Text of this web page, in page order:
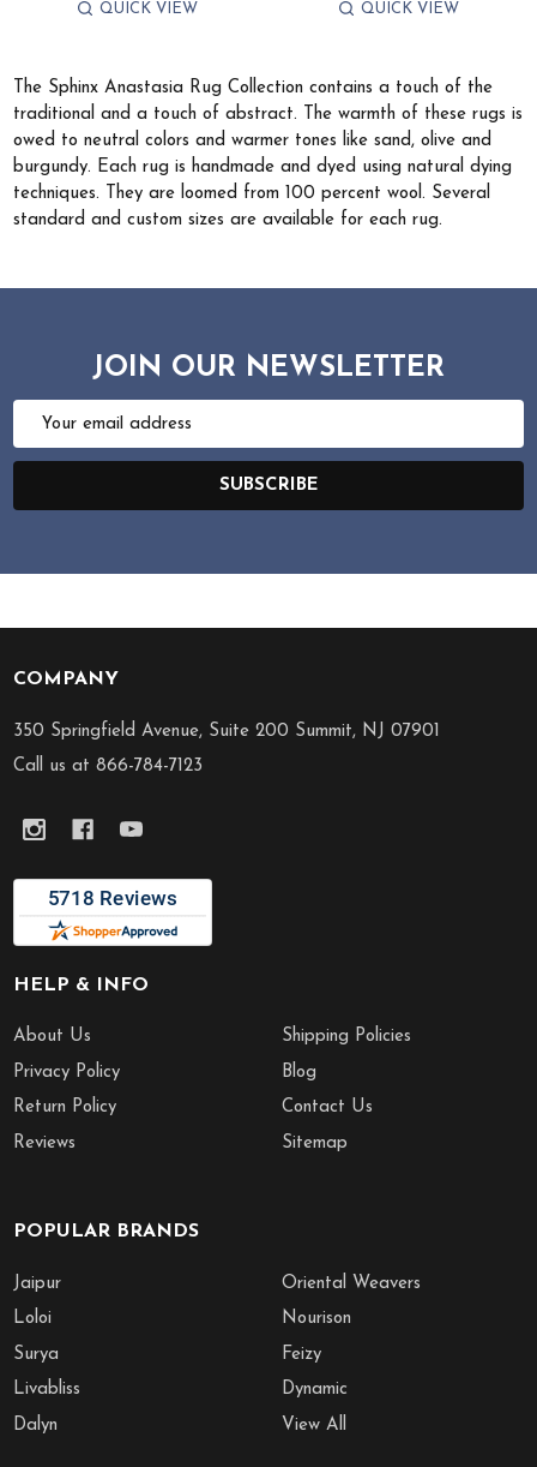
QUICK VIEW QUICK VIEW
The Sphinx Anastasia Rug Collection contains a touch of the
traditional and a touch of abstract. The warmth of these rugs is
owed to neutral colors and warmer tones like sand, olive and
burgundy. Each rug is handmade and dyed using natural dying
techniques. They are loomed from 100 percent wool. Several
standard and custom sizes are available for each rug.
JOIN OUR NEWSLETTER
Email
SUBSCRIBE
Footer
Start
COMPANY
350 Springfield Avenue, Suite 200 Summit, NJ 07901
Call us at 866-784-7123
HELP & INFO
About Us
Privacy Policy
Return Policy
Reviews
Shipping Policies
Blog
Contact Us
Sitemap
POPULAR BRANDS
Jaipur
Loloi
Surya
Livabliss
Dalyn
Oriental Weavers
Nourison
Feizy
Dynamic
View All